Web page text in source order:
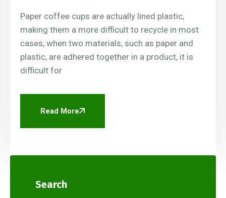
Paper coffee cups are actually lined plastic,
making them a more difficult to recycle in most
cases, when two materials, such as paper and
plastic, are adhered together in a product, it is
difficult for
Read More
Search